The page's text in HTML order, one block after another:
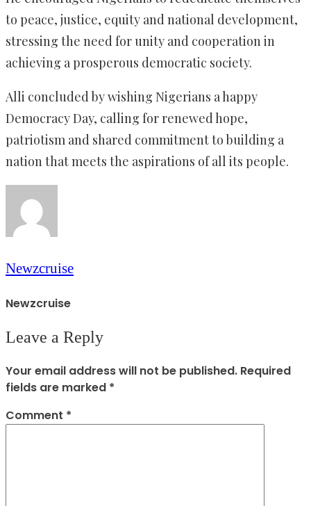
to peace, justice, equity and national development,
stressing the need for unity and cooperation in
achieving a prosperous democratic society.
Alli concluded by wishing Nigerians a happy
Democracy Day, calling for renewed hope,
patriotism and shared commitment to building a
nation that meets the aspirations of all its people.
Newzcruise
Newzcruise
Leave a Reply
Your email address will not be published. Required
fields are marked *
Comment *